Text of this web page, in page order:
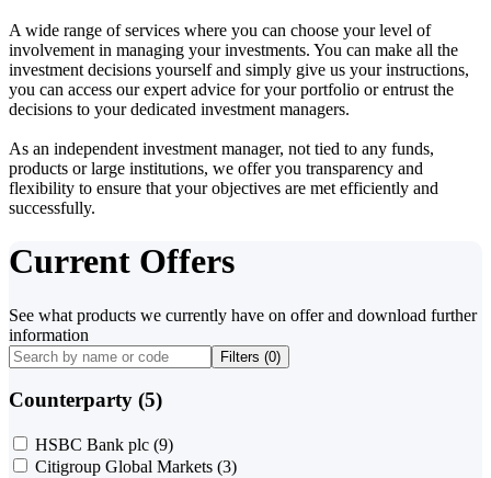
A wide range of services where you can choose your level of
involvement in managing your investments. You can make all the
investment decisions yourself and simply give us your instructions,
you can access our expert advice for your portfolio or entrust the
decisions to your dedicated investment managers.
As an independent investment manager, not tied to any funds,
products or large institutions, we offer you transparency and
flexibility to ensure that your objectives are met efficiently and
successfully.
Current Offers
See what products we currently have on offer and download further
information
Filters (0)
Counterparty (5)
HSBC Bank plc (9)
Citigroup Global Markets (3)